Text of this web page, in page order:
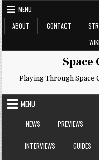
Skip
to
content
MENU
ABOUT
CONTACT
WIKI
Space
Playing Through Space
MENU
NEWS
PREVIEWS
INTERVIEWS GUIDES